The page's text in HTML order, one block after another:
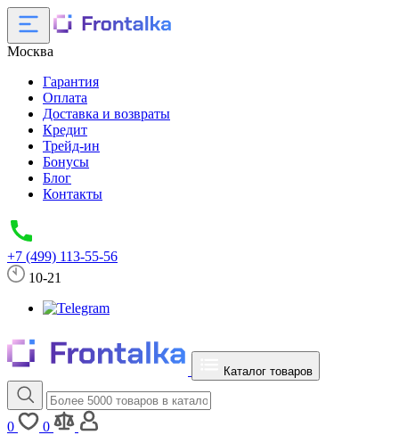
Москва
Гарантия
Оплата
Доставка и возвраты
Кредит
Трейд-ин
Бонусы
Блог
Контакты
+7 (499) 113-55-56
10-21
Каталог товаров
0
0